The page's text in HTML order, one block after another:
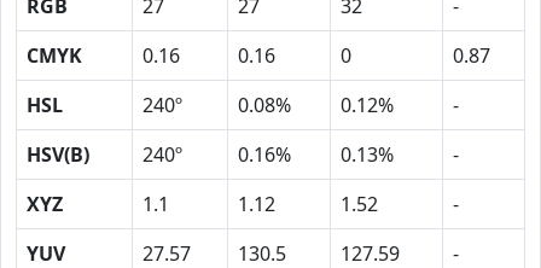
RGB 27 27 32
-
CMYK
0.16 0.16 0
0.87
HSL
240º 0.08% 0.12%
-
HSV(B)
240º 0.16% 0.13%
-
XYZ
1.1 1.12 1.52
-
YUV
27.57 130.5 127.59 -